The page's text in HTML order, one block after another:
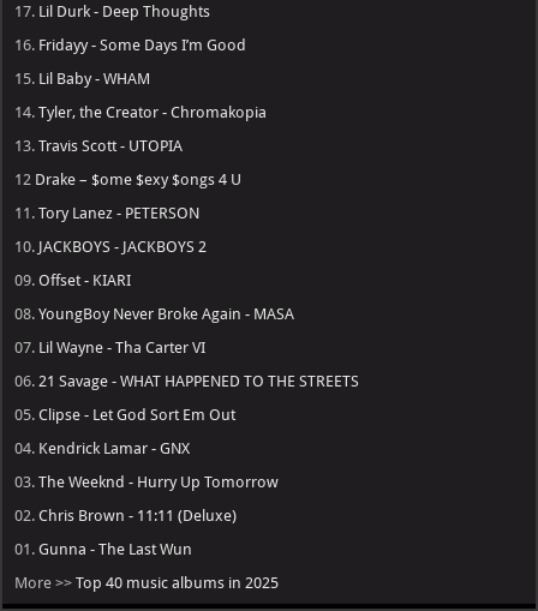
17. Lil Durk - Deep Thoughts
16. Fridayy - Some Days I’m Good
15. Lil Baby - WHAM
14.Tyler, the Creator - Chromakopia
13.Travis Scott - UTOPIA
12 Drake – $ome $exy $ongs 4 U
11.Tory Lanez - PETERSON
10. JACKBOYS - JACKBOYS 2
09.Offset - KIARI
08.YoungBoy Never Broke Again - MASA
07. Lil Wayne - Tha Carter VI
06. 21 Savage - WHAT HAPPENED TO THE STREETS
05.Clipse - Let God Sort Em Out
04. Kendrick Lamar - GNX
03.The Weeknd - Hurry Up Tomorrow
02.Chris Brown - 11:11 (Deluxe)
01.Gunna - The Last Wun
More >>Top 40 music albums in 2025